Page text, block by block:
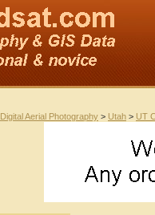
Digital Aerial Photography > Utah > UT